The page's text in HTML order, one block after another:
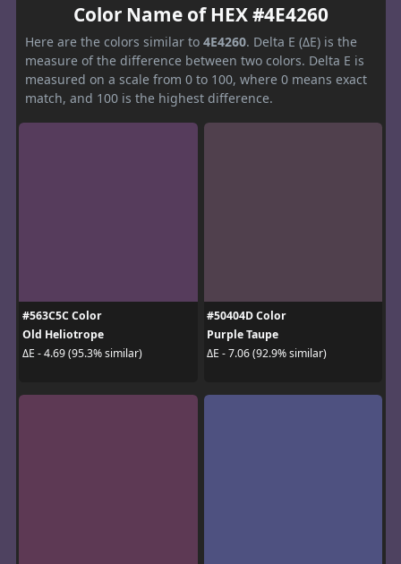
Color Name of HEX #4E4260
Here are the colors similar to 4E4260. Delta E (ΔE) is the
measure of the difference between two colors. Delta E is
measured on a scale from 0 to 100, where 0 means exact
match, and 100 is the highest difference.
#563C5C Color
Old Heliotrope
ΔE - 4.69 (95.3% similar)
#50404D Color
Purple Taupe
ΔE - 7.06 (92.9% similar)